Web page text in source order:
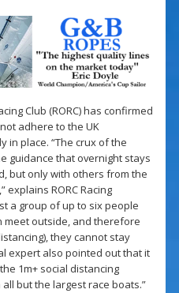
Club (RORC) has confirmed
adhere to the UK
in place. “The crux of the
guidance that overnight stays
but only with others from the
RORC Racing
a group of up to six people
outside, and therefore
they cannot stay
expert also pointed out that it
1m+ social distancing
but the largest race boats.”